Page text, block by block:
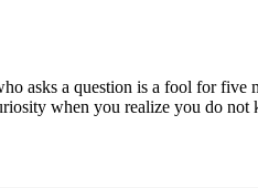
asks a question is a fool for
when you realize you do